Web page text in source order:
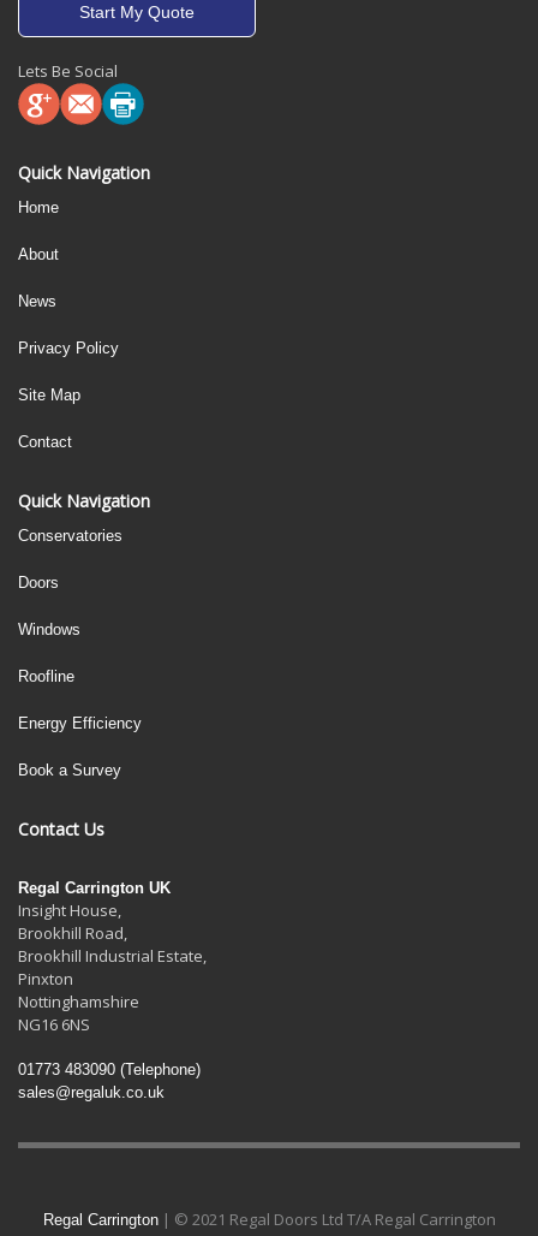
Start My Quote
Lets Be Social
Quick Navigation
Home
About
News
Privacy Policy
Site Map
Contact
Quick Navigation
Conservatories
Doors
Windows
Roofline
Energy Efficiency
Book a Survey
Contact Us
Regal Carrington UK
Insight House,
Brookhill Road,
Brookhill Industrial Estate,
Pinxton
Nottinghamshire
NG16 6NS
01773 483090 (Telephone)
sales@regaluk.co.uk
Regal Carrington| © 2021 Regal Doors Ltd T/A Regal Carrington